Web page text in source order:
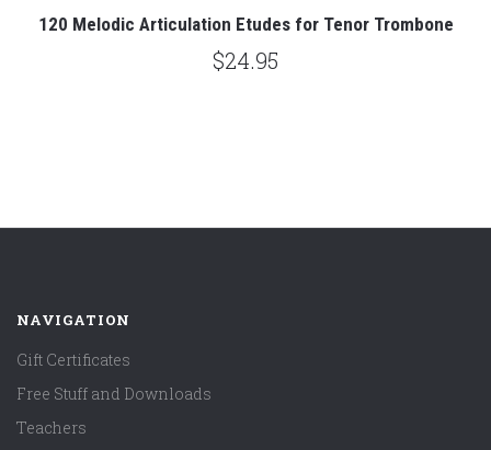
120 Melodic Articulation Etudes for Tenor Trombone
$24.95
NAVIGATION
Gift Certificates
Free Stuff and Downloads
Teachers